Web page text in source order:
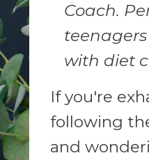
Coach.
with diet
If you're
following
and